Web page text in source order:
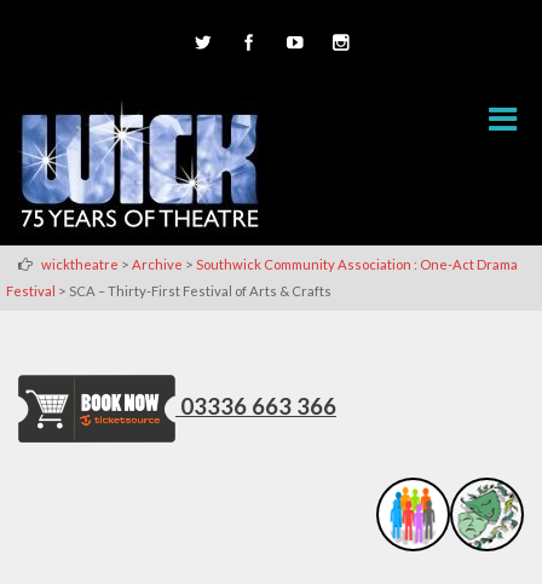
wicktheatre > Archive > Southwick Community Association : One-Act Drama
Festival > SCA – Thirty-First Festival of Arts & Crafts
03336 663 366